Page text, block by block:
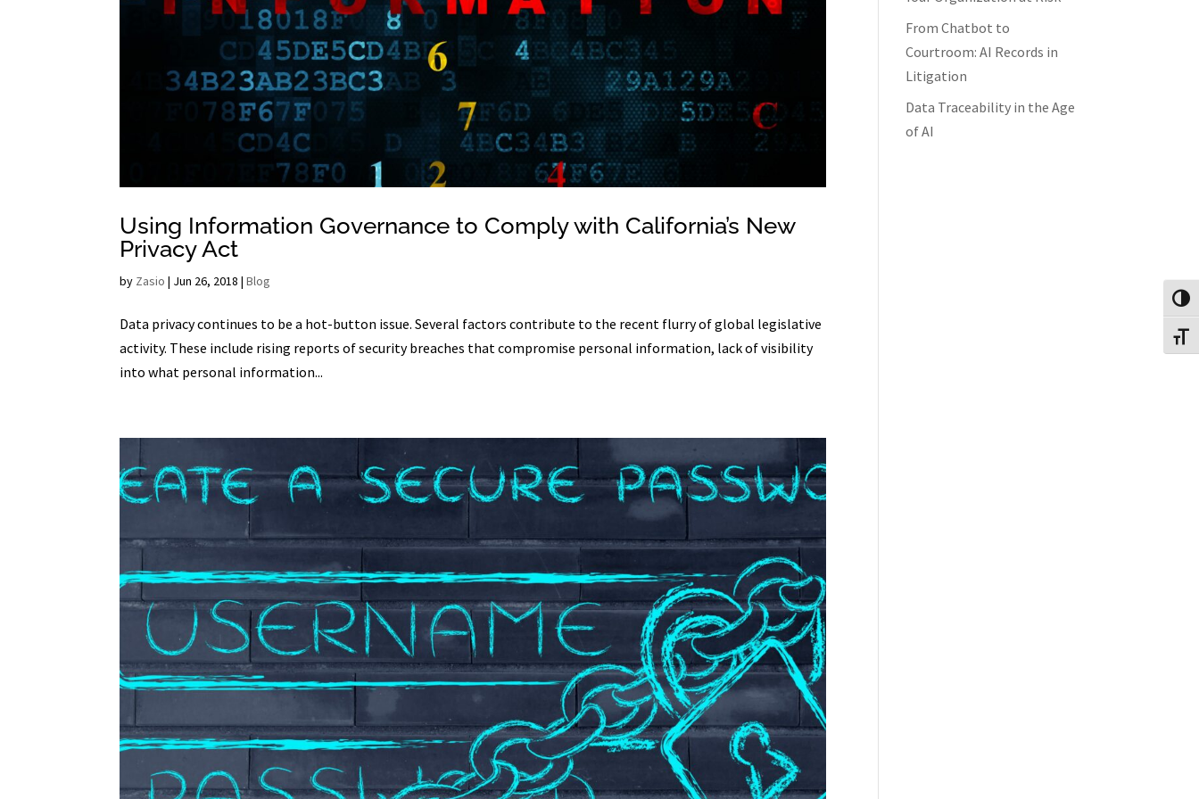
Using Information Governance to Comply with California’s New
Privacy Act
by Zasio | Jun 26, 2018 |Blog
Data privacy continues to be a hot-button issue. Several factors contribute to the recent flurry of global legislative
activity. These include rising reports of security breaches that compromise personal information, lack of visibility
into what personal information...
From Chatbot to
Courtroom: AI Records in
Litigation
Data Traceability in the Age
of AI